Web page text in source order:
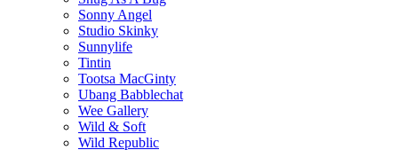
Sonny Angel
Studio Skinky
Sunnylife
Tintin
Tootsa MacGinty
Ubang Babblechat
Wee Gallery
Wild & Soft
Wild Republic